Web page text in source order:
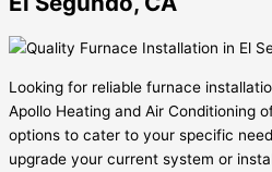
Looking for reliable furnace
Apollo Heating and Air Conditioning
options to cater to your specific
upgrade your current system or